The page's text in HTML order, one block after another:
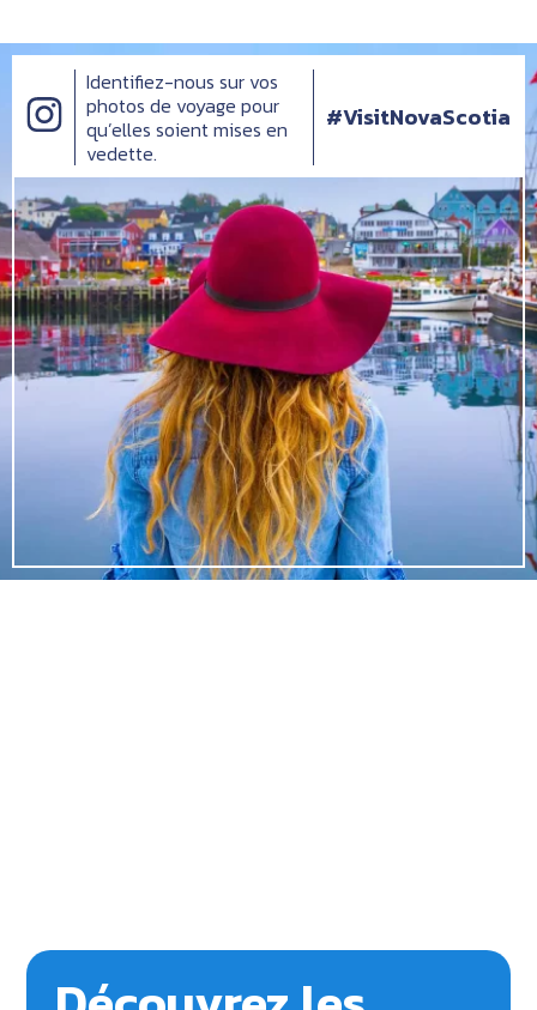
Identifiez-nous sur vos
photos de voyage pour
qu’elles soient mises en
vedette.
#VisitNovaScotia